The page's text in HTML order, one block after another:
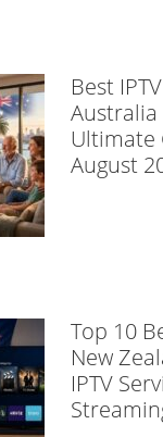
Best
Ultimate
August
Top 10
New
IPTV